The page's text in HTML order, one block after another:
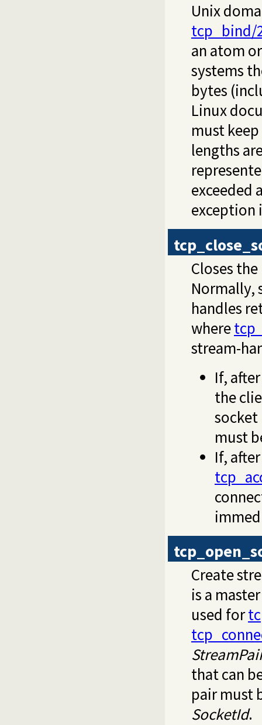
Unix
tcp_bind/
an atom
systems
bytes
Linux
must
lengths
exceeded
exception
Closes
Normally,
handles
where
stream-
If,
the
socket
must
If,
Create
is a
used for
that can
pair must
SocketId.